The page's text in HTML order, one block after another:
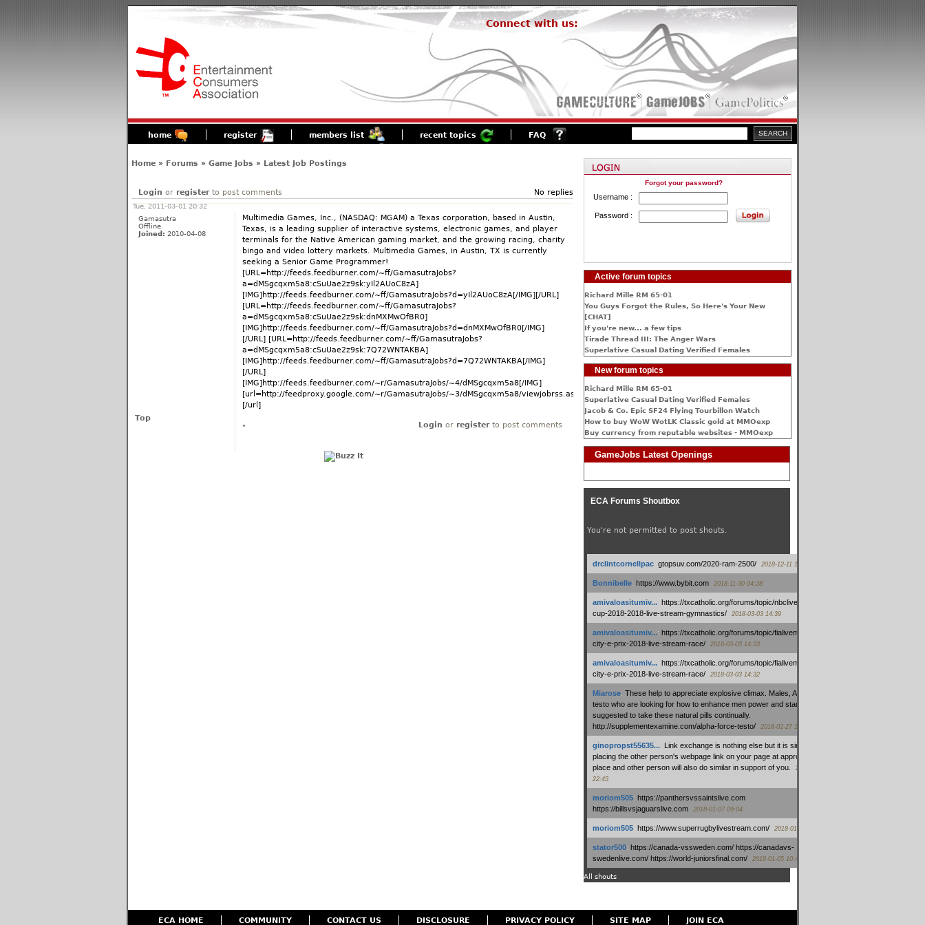
Connect with us:
home register members list recent topics FAQ
Home» Forums » Game Jobs » Latest Job Postings
Login or registerto post comments No replies
Tue, 2011-03-01 20:32
Gamasutra
Offline
Joined: 2010-04-08
Multimedia Games, Inc., (NASDAQ: MGAM) a Texas corporation, based in Austin,
Texas, is a leading supplier of interactive systems, electronic games, and player
terminals for the Native American gaming market, and the growing racing, charity
bingo and video lottery markets. Multimedia Games, in Austin, TX is currently
seeking a Senior Game Programmer!
[URL=http://feeds.feedburner.com/~ff/GamasutraJobs?
a=dMSgcqxm5a8:cSuUae2z9sk:yIl2AUoC8zA]
[IMG]http://feeds.feedburner.com/~ff/GamasutraJobs?d=yIl2AUoC8zA[/IMG][/URL]
[URL=http://feeds.feedburner.com/~ff/GamasutraJobs?
a=dMSgcqxm5a8:cSuUae2z9sk:dnMXMwOfBR0]
[IMG]http://feeds.feedburner.com/~ff/GamasutraJobs?d=dnMXMwOfBR0[/IMG]
[/URL] [URL=http://feeds.feedburner.com/~ff/GamasutraJobs?
a=dMSgcqxm5a8:cSuUae2z9sk:7Q72WNTAKBA]
[IMG]http://feeds.feedburner.com/~ff/GamasutraJobs?d=7Q72WNTAKBA[/IMG]
[/URL]
[IMG]http://feeds.feedburner.com/~r/GamasutraJobs/~4/dMSgcqxm5a8[/IMG]
[url=http://feedproxy.google.com/~r/GamasutraJobs/~3/dMSgcqxm5a8/viewjobrss.asp]More...
[/url]
Top
Login or registerto post comments
Forgot your password?
Username :
Password :
Active forum topics
Richard Mille RM 65-01
You Guys Forgot the Rules, So Here's Your New
[CHAT]
If you're new... a few tips
Tirade Thread III: The Anger Wars
Superlative Сasual Dating Verified Females
New forum topics
Richard Mille RM 65-01
Superlative Сasual Dating Verified Females
Jacob & Co. Epic SF24 Flying Tourbillon Watch
How to buy WoW WotLK Classic gold at MMOexp
Buy currency from reputable websites - MMOexp
GameJobs Latest Openings
ECA Forums Shoutbox
You're not permitted to post shouts.
drclintcornellpac: gtopsuv.com/2020-ram-2500/ 2018-12-11 15:42
Bonnibelle: https://www.bybit.com 2018-11-30 04:28
amivaloasitumiv...: https://txcatholic.org/forums/topic/nbcliveamerican-
cup-2018-2018-live-stream-gymnastics/
2018-03-03 14:39
amivaloasitumiv...: https://txcatholic.org/forums/topic/fialivemexico-
city-e-prix-2018-live-stream-race/
2018-03-03 14:33
amivaloasitumiv...: https://txcatholic.org/forums/topic/fialivemexico-
city-e-prix-2018-live-stream-race/
2018-03-03 14:32
Miarose: These help to appreciate explosive climax. Males, Alpha force
testo who are looking for how to enhance men power and stamina, are
suggested to take these natural pills continually.
http://supplementexamine.com/alpha-force-testo/
2018-02-27 14:08
ginopropst55635...: Link exchange is nothing else but it is simply
placing the other person's webpage link on your page at appropriate
place and other person will also do similar in support of you.
2018-01-28
22:45
moriom505: https://panthersvssaintslive.com
https://billsvsjaguarslive.com
2018-01-07 09:04
moriom505: https://www.superrugbylivestream.com/ 2018-01-06 13:08
stator500: https://canada-vssweden.com/ https://canadavs-
swedenlive.com/ https://world-juniorsfinal.com/
2018-01-05 10:44
All shouts
ECA HOME COMMUNITY CONTACT US DISCLOSURE PRIVACY POLICY SITE MAP JOIN ECA